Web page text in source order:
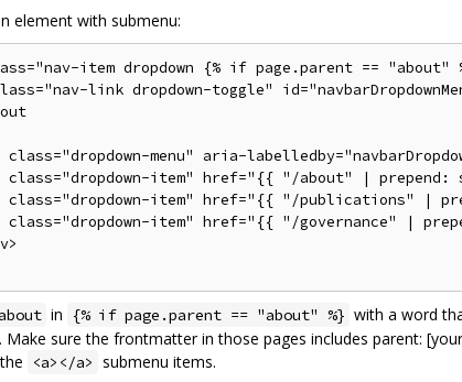
element with submenu:
item dropdown {% if page.parent == "about"
link dropdown-toggle"
class="dropdown-menu" aria-
class="dropdown-item" href="{{ "/about" | prepend:
class="dropdown-item" href="{{ "/publications" |
class="dropdown-item" href="{{ "/governance" |
in {% if page.parent == "about" %} with a word
Make sure the frontmatter in those pages includes parent:
<a></a> submenu items.